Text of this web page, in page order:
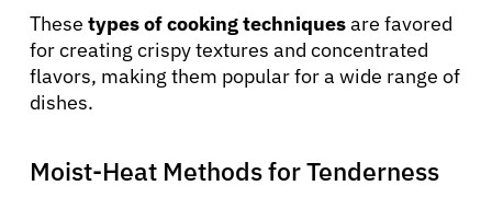
These types of cooking techniquesare favored
for creating crispy textures and concentrated
flavors, making them popular for a wide range of
dishes.
Moist-Heat Methods for Tenderness